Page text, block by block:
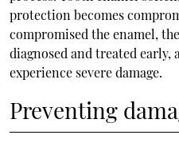
protection becomes
compromised the enamel,
diagnosed and treated
experience severe damage.
Preventing